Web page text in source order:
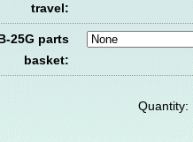
travel:
25G parts
basket:
Quantity: